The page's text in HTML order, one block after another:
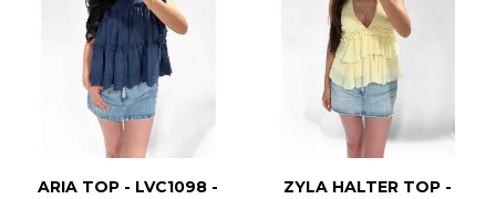
ARIA TOP - LVC1098 -
ZYLA HALTER TOP -